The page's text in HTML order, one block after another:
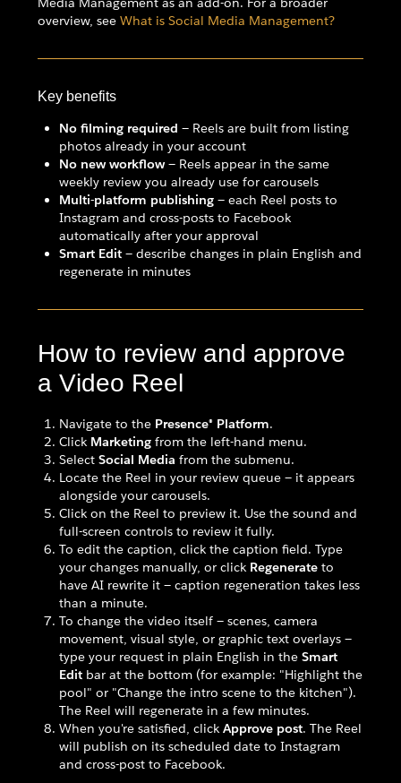
overview, see What is Social Media Management?
Key benefits
No filming required — Reels are built from listing
photos already in your account
No new workflow— Reels appear in the same
weekly review you already use for carousels
Multi-platform publishing — each Reel posts to
Instagram and cross-posts to Facebook
automatically after your approval
Smart Edit — describe changes in plain English and
regenerate in minutes
How to review and approve
a Video Reel
Navigate to the Presence® Platform.
Click Marketing from the left-hand menu.
Select Social Media from the submenu.
Locate the Reel in your review queue — it appears
alongside your carousels.
Click on the Reel to preview it. Use the sound and
full-screen controls to review it fully.
To edit the caption, click the caption field. Type
your changes manually, or click Regenerate to
have AI rewrite it — caption regeneration takes less
than a minute.
To change the video itself — scenes, camera
movement, visual style, or graphic text overlays —
type your request in plain English in the Smart
Edit bar at the bottom (for example: "Highlight the
pool" or "Change the intro scene to the kitchen").
The Reel will regenerate in a few minutes.
When you're satisfied, click Approve post. The Reel
will publish on its scheduled date to Instagram
and cross-post to Facebook.